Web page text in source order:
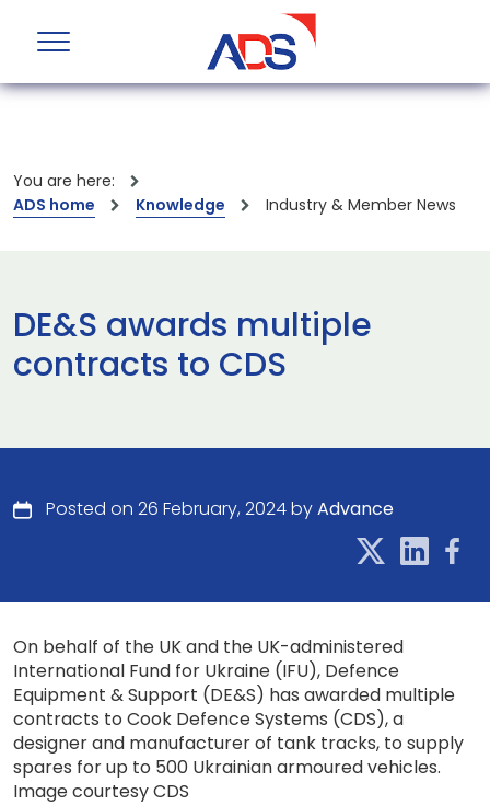
You are here:
ADS home
Knowledge Industry & Member News
DE&S awards multiple
contracts to CDS
Posted on 26 February, 2024 byAdvance
On behalf of the UK and the UK-administered
International Fund for Ukraine (IFU), Defence
Equipment & Support (DE&S) has awarded multiple
contracts to Cook Defence Systems (CDS), a
designer and manufacturer of tank tracks, to supply
spares for up to 500 Ukrainian armoured vehicles.
Image courtesy CDS